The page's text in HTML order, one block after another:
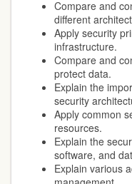
Compare and
different
Apply security
infrastructure.
Compare and
protect data.
Explain the
security
Apply common
resources.
Explain the
software, and
Explain various